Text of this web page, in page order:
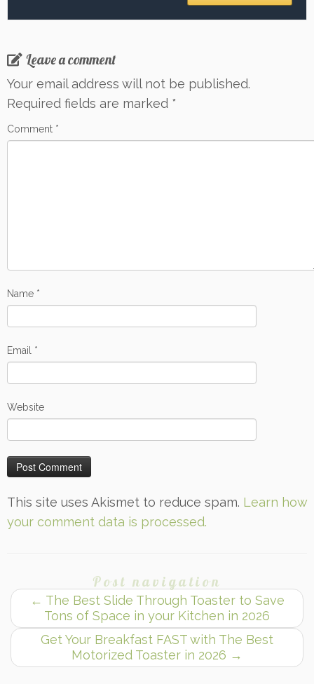
Leave a comment
Your email address will not be published.
Required fields are marked *
Comment *
Name *
Email *
Website
This site uses Akismet to reduce spam. Learn how
your comment data is processed.
Post navigation
← The Best Slide Through Toaster to Save
Tons of Space in your Kitchen in 2026
Get Your Breakfast FAST with The Best
Motorized Toaster in 2026 →